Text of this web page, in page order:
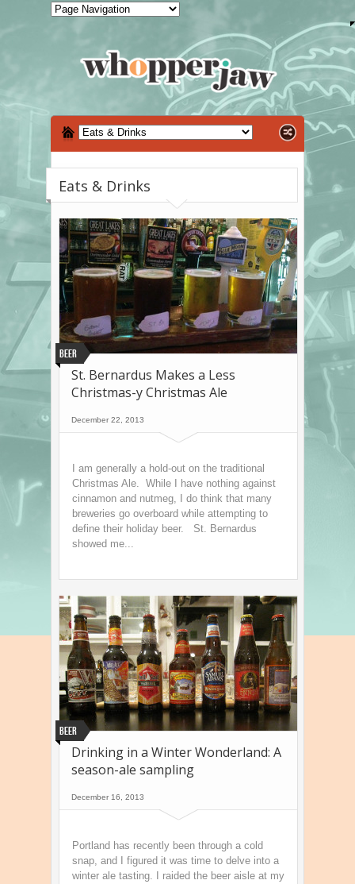
Eats & Drinks
Beer
St. Bernardus Makes a Less
Christmas-y Christmas Ale
December 22, 2013
I am generally a hold-out on the traditional
Christmas Ale. While I have nothing against
cinnamon and nutmeg, I do think that many
breweries go overboard while attempting to
define their holiday beer. St. Bernardus
showed me...
Beer
Drinking in a Winter Wonderland: A
season-ale sampling
December 16, 2013
Portland has recently been through a cold
snap, and I figured it was time to delve into a
winter ale tasting. I raided the beer aisle at my